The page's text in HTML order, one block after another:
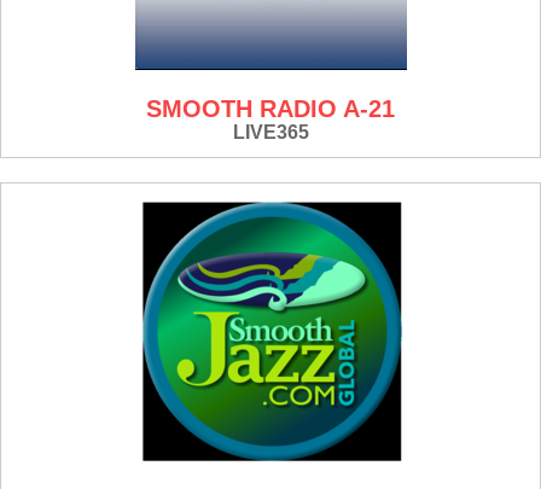
SMOOTH RADIO A-21
LIVE365